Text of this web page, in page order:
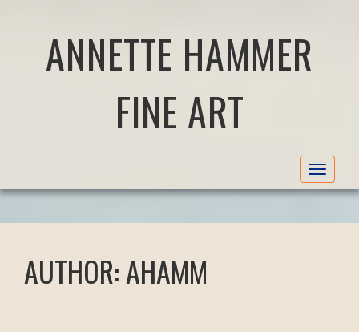
ANNETTE HAMMER
FINE ART
Toggle
AUTHOR:AHAMM